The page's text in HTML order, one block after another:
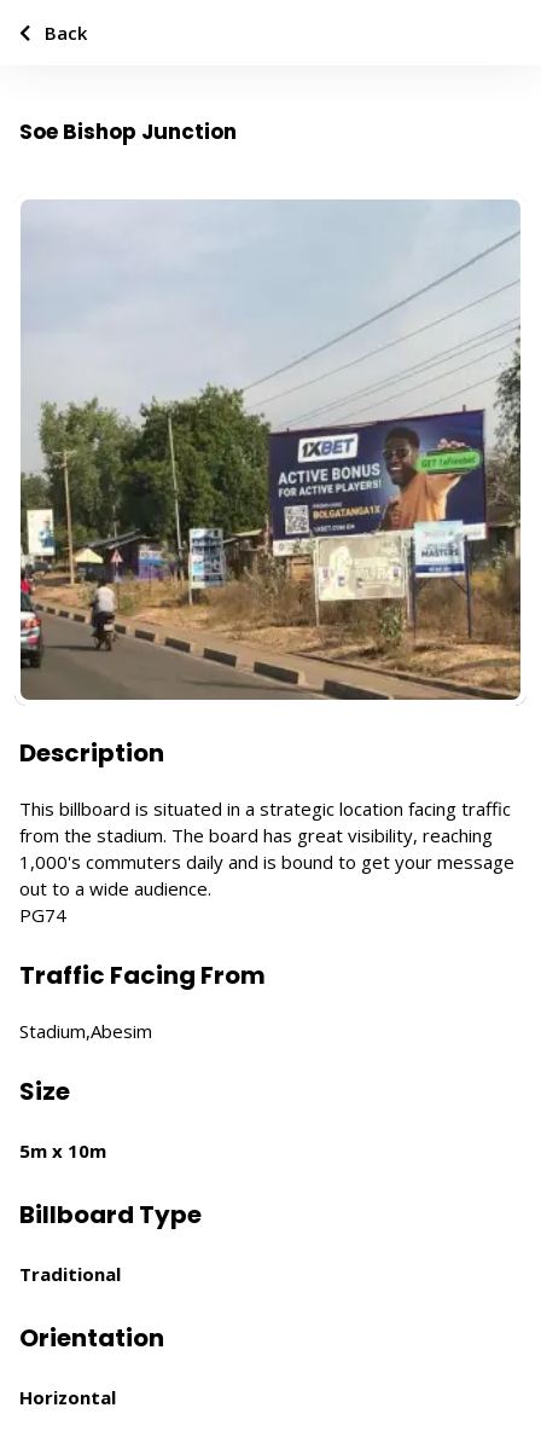
Soe Bishop Junction
Description
This billboard is situated in a strategic location facing traffic
from the stadium. The board has great visibility, reaching
1,000's commuters daily and is bound to get your message
out to a wide audience.
PG74
Traffic Facing From
Stadium,Abesim
Size
5m x 10m
Billboard Type
Traditional
Orientation
Horizontal
Back